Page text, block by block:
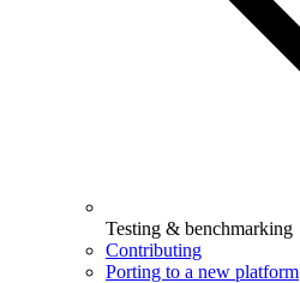
Testing & benchmarking
Contributing
Porting to a new platform